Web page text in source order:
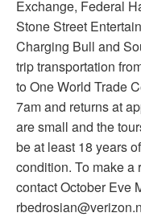
Exchange, Federal
Stone Street
Charging Bull and
trip transportation
to One World Trade
7am and returns at
are small and the
be at least 18 years
condition. To make a
contact October Eve